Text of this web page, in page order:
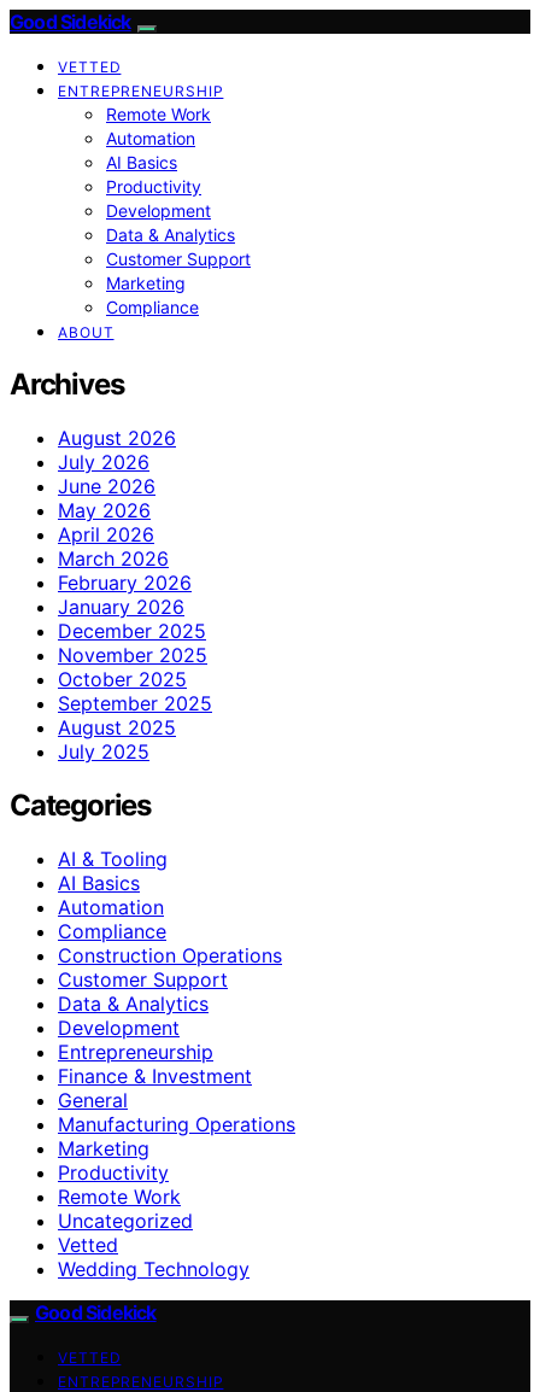
Good Sidekick
VETTED
ENTREPRENEURSHIP
Remote Work
Automation
AI Basics
Productivity
Development
Data & Analytics
Customer Support
Marketing
Compliance
ABOUT
Archives
August 2026
July 2026
June 2026
May 2026
April 2026
March 2026
February 2026
January 2026
December 2025
November 2025
October 2025
September 2025
August 2025
July 2025
Categories
AI & Tooling
AI Basics
Automation
Compliance
Construction Operations
Customer Support
Data & Analytics
Development
Entrepreneurship
Finance & Investment
General
Manufacturing Operations
Marketing
Productivity
Remote Work
Uncategorized
Vetted
Wedding Technology
Good Sidekick
VETTED
ENTREPRENEURSHIP